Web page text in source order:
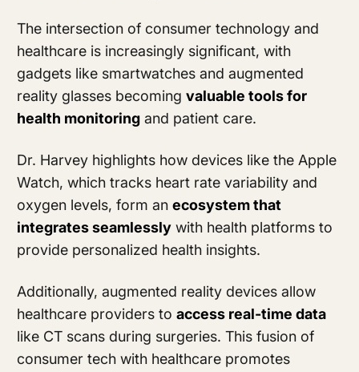
The intersection of consumer technology and
healthcare is increasingly significant, with
gadgets like smartwatches and augmented
reality glasses becoming valuable tools for
health monitoring and patient care.
Dr. Harvey highlights how devices like the Apple
Watch, which tracks heart rate variability and
oxygen levels, form an ecosystem that
integrates seamlessly with health platforms to
provide personalized health insights.
Additionally, augmented reality devices allow
healthcare providers to access real-time data
like CT scans during surgeries. This fusion of
consumer tech with healthcare promotes